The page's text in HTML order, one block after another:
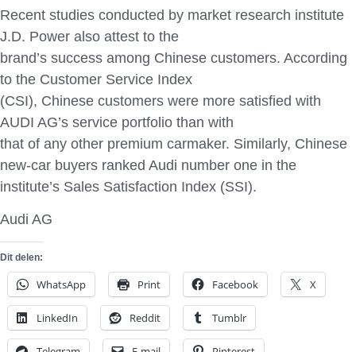
Recent studies conducted by market research institute
J.D. Power also attest to the
brand’s success among Chinese customers. According
to the Customer Service Index
(CSI), Chinese customers were more satisfied with
AUDI AG’s service portfolio than with
that of any other premium carmaker. Similarly, Chinese
new-car buyers ranked Audi number one in the
institute’s Sales Satisfaction Index (SSI).
Audi AG
Dit delen:
WhatsApp Print Facebook X
LinkedIn Reddit Tumblr